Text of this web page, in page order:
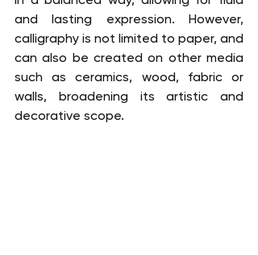
and lasting expression. However,
calligraphy is not limited to paper, and
can also be created on other media
such as ceramics, wood, fabric or
walls, broadening its artistic and
decorative scope.